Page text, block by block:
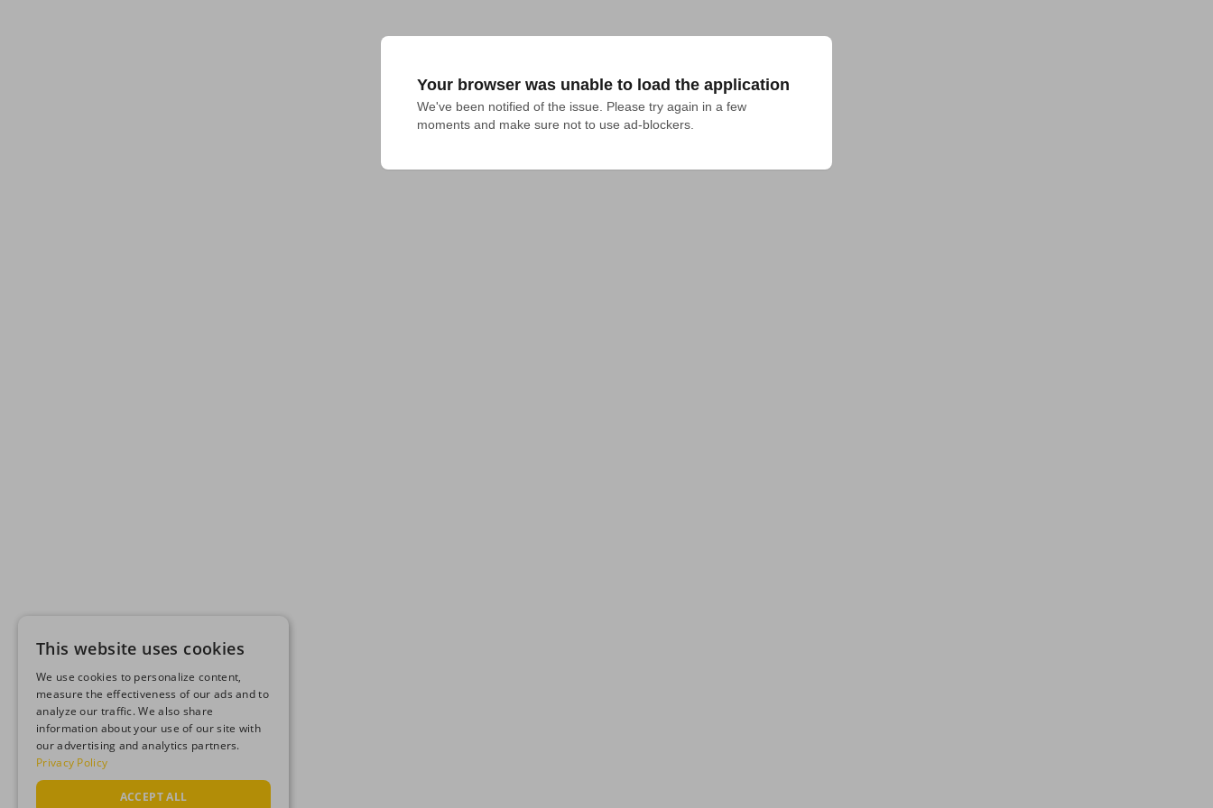
Your browser was unable to load the application
We've been notified of the issue. Please try again in a few
moments and make sure not to use ad-blockers.
This website uses cookies
We use cookies to personalize content,
measure the effectiveness of our ads and to
analyze our traffic. We also share
information about your use of our site with
our advertising and analytics partners.
Privacy Policy
ACCEPT ALL